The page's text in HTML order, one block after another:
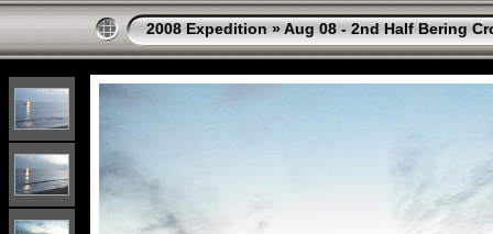
2008 Expedition »Aug 08 - 2nd Half Bering